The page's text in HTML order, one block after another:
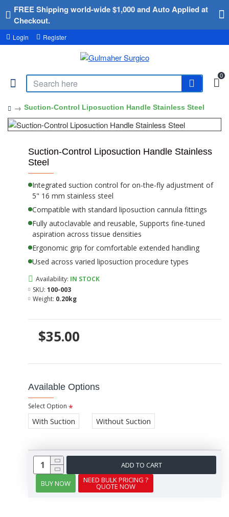
FREE Shipping world-wide $1,000 and Auto Applied at
Checkout.
Login Register
0
Suction-Control Liposuction Handle Stainless Steel
Suction-Control Liposuction Handle Stainless
Steel
Integrated suction control for on-the-fly adjustment of
5" 16 mm stainless steel
Compatible with standard liposuction cannula fittings
Fully autoclavable and reusable, Supports fine-tuned
aspiration across tissue densities
Ergonomic grip for comfortable extended handling
Used across varied liposuction procedure types
$35.00
Availability: IN STOCK
SKU: 100-003
Weight: 0.20kg
Available Options
Select Option
With Suction Without Suction
ADD TO CART
BUY NOW
NEED BULK PRICING ?
QUOTE NOW